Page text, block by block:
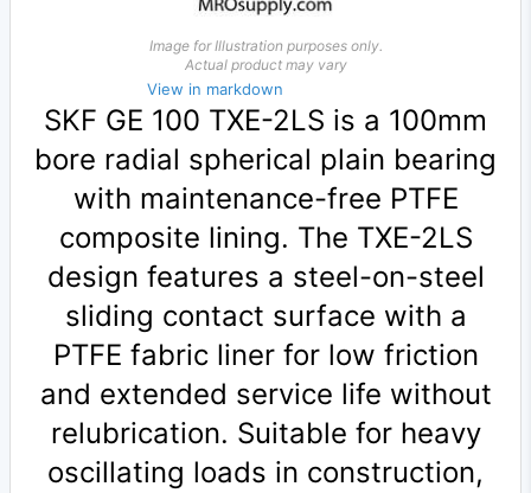
Image for Illustration purposes only.
Actual product may vary
View in markdown
SKF GE 100 TXE-2LS is a 100mm
bore radial spherical plain bearing
with maintenance-free PTFE
composite lining. The TXE-2LS
design features a steel-on-steel
sliding contact surface with a
PTFE fabric liner for low friction
and extended service life without
relubrication. Suitable for heavy
oscillating loads in construction,